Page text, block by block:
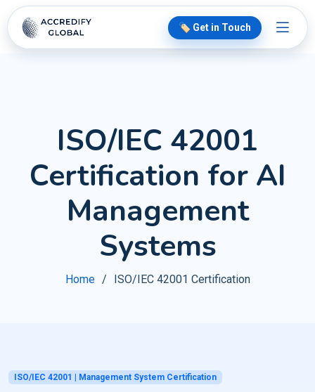
🏷️ Get in Touch
ISO/IEC 42001
Certification for AI
Management
Systems
Home ISO/IEC 42001 Certification
ISO/IEC 42001 | Management System Certification